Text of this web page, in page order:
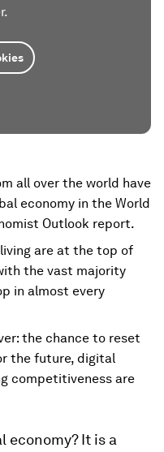
all over the world have
economy in the World
Outlook report.
are at the top of
the vast majority
in almost every
the chance to reset
the future, digital
competitiveness are
economy? It is a